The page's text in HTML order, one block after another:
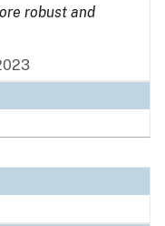
robust and